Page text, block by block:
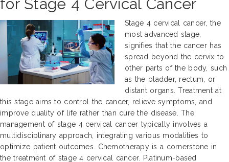
for Stage 4 Cervical Cancer
Stage 4 cervical cancer, the
most advanced stage,
signifies that the cancer has
spread beyond the cervix to
other parts of the body, such
as the bladder, rectum, or
distant organs. Treatment at
this stage aims to control the cancer, relieve symptoms, and
improve quality of life rather than cure the disease. The
management of stage 4 cervical cancer typically involves a
multidisciplinary approach, integrating various modalities to
optimize patient outcomes. Chemotherapy is a cornerstone in
the treatment of stage 4 cervical cancer. Platinum-based